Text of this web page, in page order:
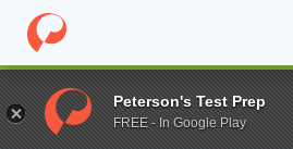
Home Fund Human Rights
Peterson's Test Prep
FREE - In Google Play